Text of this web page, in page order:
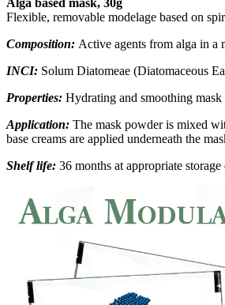
Flexible, removable modelage based on
Composition: Active agents from alga in
INCI: Solum Diatomeae (Diatomaceous
Properties: Hydrating and smoothing
Application: The mask powder is mixed
base creams are applied underneath the
Shelf life: 36 months at appropriate